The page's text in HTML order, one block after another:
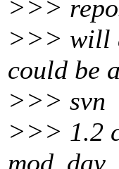
>>>
>>> will
could be
>>> svn
>>> 1.2